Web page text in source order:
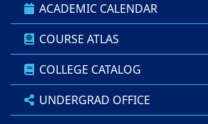
ACADEMIC CALENDAR
COURSE ATLAS
COLLEGE CATALOG
UNDERGRAD OFFICE